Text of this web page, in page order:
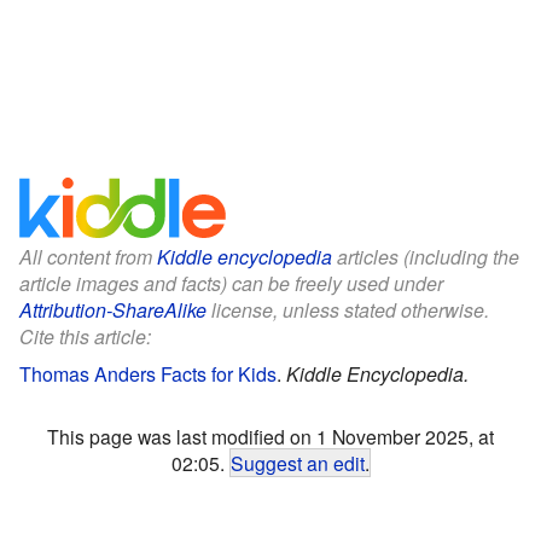
All content fromKiddle encyclopediaarticles (including the
article images and facts) can be freely used under
Attribution-ShareAlikelicense, unless stated otherwise.
Cite this article:
Thomas Anders Facts for Kids. Kiddle Encyclopedia.
This page was last modified on 1 November 2025, at
02:05. Suggest an edit.